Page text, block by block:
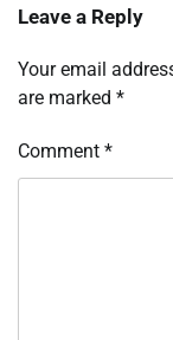
Leave a Reply
Your email
are marked *
Comment *